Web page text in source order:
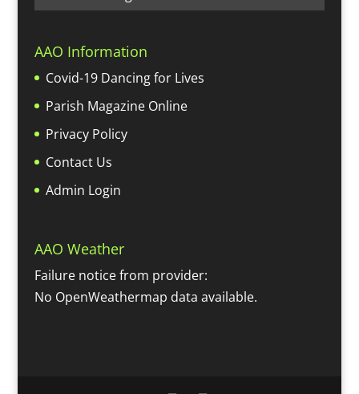
AAO Information
Covid-19 Dancing for Lives
Parish Magazine Online
Privacy Policy
Contact Us
Admin Login
AAO Weather
Failure notice from provider:
No OpenWeathermap data available.